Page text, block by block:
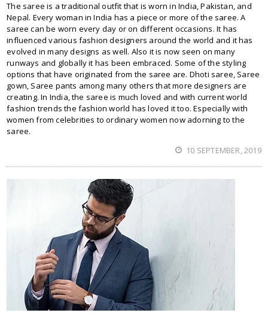
The saree is a traditional outfit that is worn in India, Pakistan, and
Nepal. Every woman in India has a piece or more of the saree. A
saree can be worn every day or on different occasions. It has
influenced various fashion designers around the world and it has
evolved in many designs as well. Also it is now seen on many
runways and globally it has been embraced. Some of the styling
options that have originated from the saree are. Dhoti saree, Saree
gown, Saree pants among many others that more designers are
creating. In India, the saree is much loved and with current world
fashion trends the fashion world has loved it too. Especially with
women from celebrities to ordinary women now adorning to the
saree.
10 SEPTEMBER, 2019